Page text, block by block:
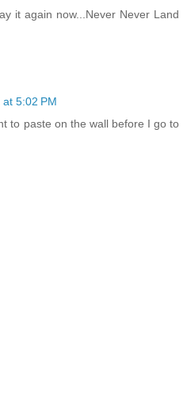
it again now...Never Never Land
5:02 PM
to paste on the wall before I go to